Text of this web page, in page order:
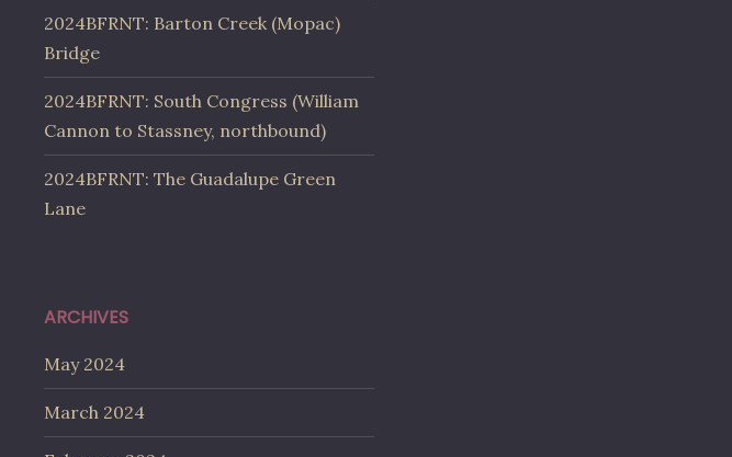
2024BFRNT: Barton Creek (Mopac)
Bridge
2024BFRNT: South Congress (William
Cannon to Stassney, northbound)
2024BFRNT: The Guadalupe Green
Lane
ARCHIVES
May 2024
March 2024